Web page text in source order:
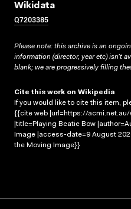
Wikidata
Q7203385
Please note: this archive is an
information (director, year etc) isn’t
blank; we are progressively filling
Cite this work on Wikipedia
If you would like to cite this item,
{{cite web |url=https://
|title=Playing Beatie Bow
Image |access-date=9 August
the Moving Image}}